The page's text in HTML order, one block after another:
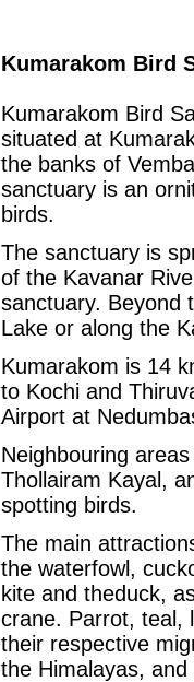
Kumarakom Bird
Kumarakom Bird
situated at
the banks of
sanctuary is an
birds.
The sanctuary is
of the Kavanar
sanctuary. Beyond
Lake or along the
Kumarakom is 14
to Kochi and
Airport at
Neighbouring
Thollairam Kayal,
spotting birds.
The main
the waterfowl,
kite and theduck,
crane. Parrot, teal,
their respective
the Himalayas,